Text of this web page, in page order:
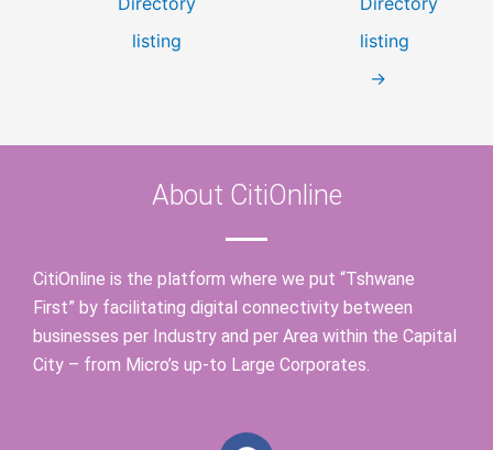
listing
listing
→
About CitiOnline
CitiOnline is the platform where we put “Tshwane
First” by facilitating digital connectivity between
businesses per Industry and per Area within the Capital
City – from Micro’s up-to Large Corporates.